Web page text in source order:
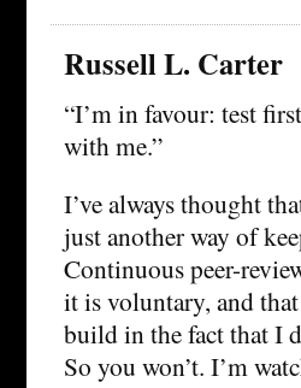
Russell L. Carter
“I’m in favour: test
with me.”
I’ve always thought
just another way of
Continuous peer-
it is voluntary, and that
build in the fact that I
So you won’t. I’m